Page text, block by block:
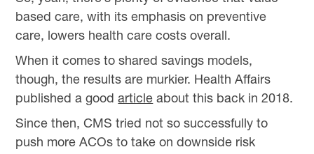
based care, with its emphasis on preventive
care, lowers health care costs overall.
When it comes to shared savings models,
though, the results are murkier. Health Affairs
published a goodarticle about this back in 2018.
Since then, CMS tried not so successfully to
push more ACOs to take on downside risk